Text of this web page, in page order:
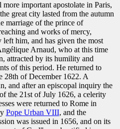
important apostolate in Paris,
great city lasted from the autumn
marriage of the prince of
and works of mercy,
him, and has given the most
Arnaud, who at this time
attracted by its humility and
of this period. He returned to
28th of December 1622. A
and after an episcopal inquiry the
the 21st of July 1626, a celerity
were returned to Rome in
Pope Urban VIII, and the
was issued in 1656, and on its